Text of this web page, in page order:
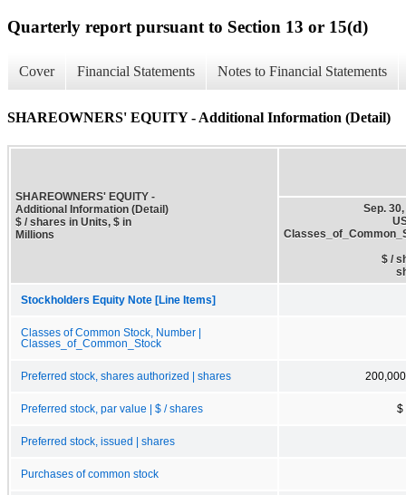
Quarterly report pursuant to Section 13 or 15(d)
Cover Financial Statements Notes to Financial Statements
SHAREOWNERS' EQUITY - Additional Information (Detail)
SHAREOWNERS' EQUITY -
Additional Information (Detail)
$ / shares in Units, $ in
Millions
Sep.
$ /
Stockholders Equity Note [Line Items]
Classes of Common Stock, Number |
Classes_of_Common_Stock
Preferred stock, shares authorized | shares
Preferred stock, par value | $ / shares $
Preferred stock, issued | shares
Purchases of common stock